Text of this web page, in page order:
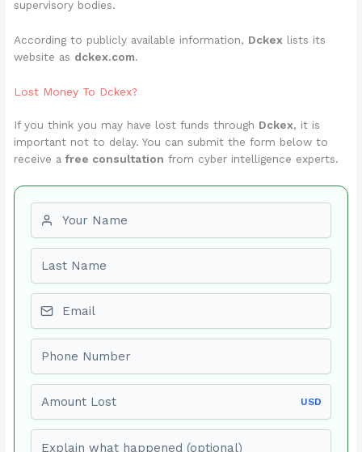
supervisory bodies.
According to publicly available information, Dckex lists its
website as dckex.com.
Lost Money To Dckex?
If you think you may have lost funds through Dckex, it is
important not to delay. You can submit the form below to
receive afree consultation from cyber intelligence experts.
USD